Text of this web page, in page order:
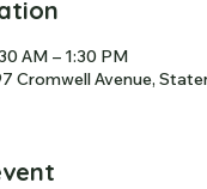
AM – 1:30 PM
Cromwell Avenue,